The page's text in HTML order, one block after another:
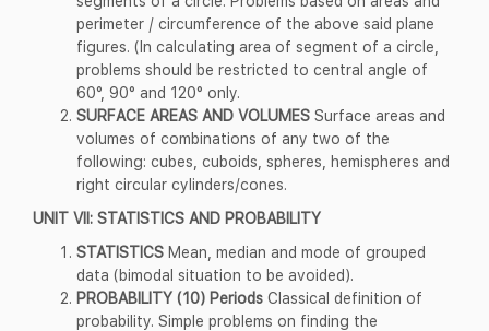
perimeter / circumference of the above said plane
figures. (In calculating area of segment of a circle,
problems should be restricted to central angle of
60°, 90° and 120° only.
SURFACE AREAS AND VOLUMES Surface areas and
volumes of combinations of any two of the
following: cubes, cuboids, spheres, hemispheres and
right circular cylinders/cones.
UNIT VII: STATISTICS AND PROBABILITY
STATISTICS Mean, median and mode of grouped
data (bimodal situation to be avoided).
PROBABILITY (10) Periods Classical definition of
probability. Simple problems on finding the